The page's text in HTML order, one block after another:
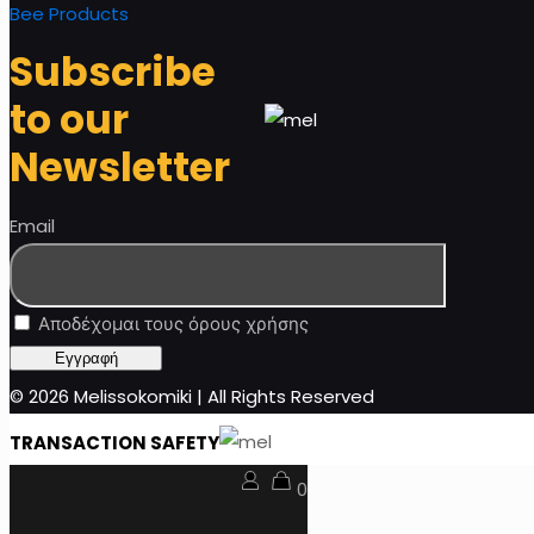
Bee Products
Subscribe
to our
Newsletter
Email
Αποδέχομαι τους όρους χρήσης
© 2026 Melissokomiki | All Rights Reserved
TRANSACTION SAFETY
0